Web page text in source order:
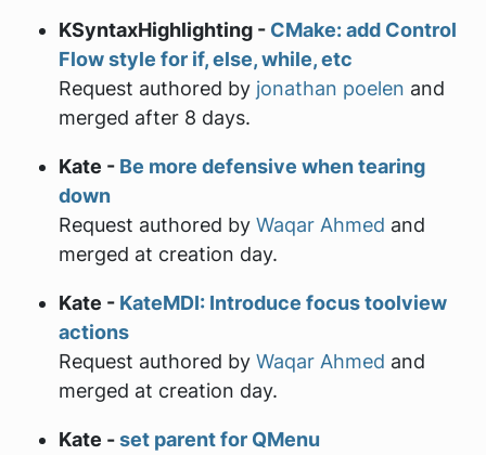
KSyntaxHighlighting - CMake: add Control
Flow style for if, else, while, etc
Request authored by jonathan poelen and
merged after 8 days.
Kate - Be more defensive when tearing
down
Request authored by Waqar Ahmed and
merged at creation day.
Kate - KateMDI: Introduce focus toolview
actions
Request authored by Waqar Ahmed and
merged at creation day.
Kate -set parent for QMenu